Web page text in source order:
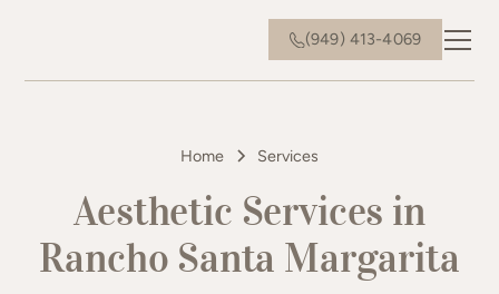
(949) 413-4069
Home Services
Aesthetic Services in
Rancho Santa Margarita